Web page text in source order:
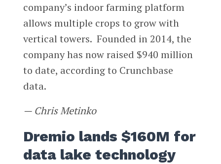
company’s indoor farming platform
allows multiple crops to grow with
vertical towers. Founded in 2014, the
company has now raised $940 million
to date, according to Crunchbase
data.
— Chris Metinko
Dremio lands $160M for
data lake technology